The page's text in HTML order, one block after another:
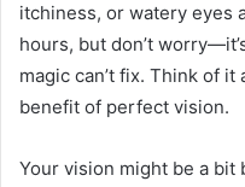
itchiness, or watery eyes
hours, but don’t
magic can’t fix. Think of
benefit of perfect vision.
Your vision might be a bit